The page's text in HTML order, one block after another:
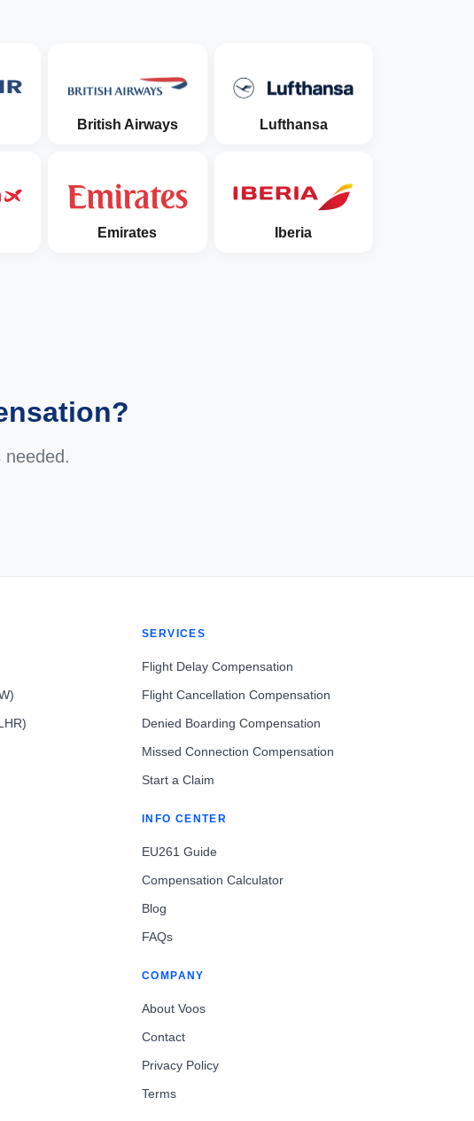
British Airways Lufthansa
Emirates Iberia
SERVICES
Flight Delay Compensation
Flight Cancellation Compensation
Denied Boarding Compensation
Missed Connection Compensation
Start a Claim
INFO CENTER
EU261 Guide
Compensation Calculator
Blog
FAQs
COMPANY
About Voos
Contact
Privacy Policy
Terms